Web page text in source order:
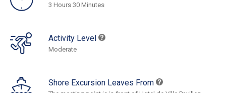
3 Hours 30 Minutes
Activity Level
Moderate
Shore Excursion Leaves From